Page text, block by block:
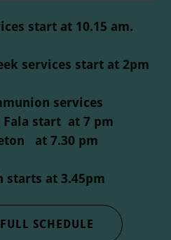
start at 10.15 am.
services start at 2pm
services
Fala start at 7 pm
at 7.30 pm
starts at 3.45pm
SCHEDULE